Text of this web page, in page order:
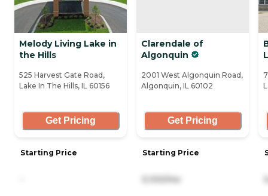
Melody Living Lake in
the Hills
525 Harvest Gate Road,
Lake In The Hills, IL 60156
Get Pricing
Starting Price
Clarendale of
Algonquin
2001 West Algonquin Road,
Algonquin, IL 60102
Get Pricing
Starting Price